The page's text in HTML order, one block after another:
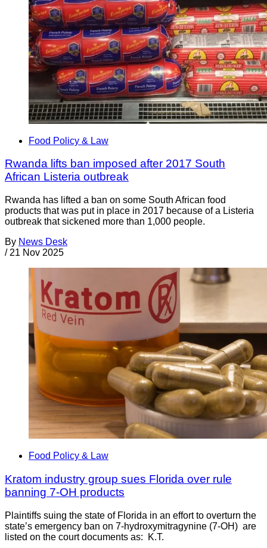
Food Policy & Law
Rwanda lifts ban imposed after 2017 South
African Listeria outbreak
Rwanda has lifted a ban on some South African food
products that was put in place in 2017 because of a Listeria
outbreak that sickened more than 1,000 people.
By News Desk
/ 21 Nov 2025
Food Policy & Law
Kratom industry group sues Florida over rule
banning 7-OH products
Plaintiffs suing the state of Florida in an effort to overturn the
state’s emergency ban on 7-hydroxymitragynine (7-OH) are
listed on the court documents as: K.T.